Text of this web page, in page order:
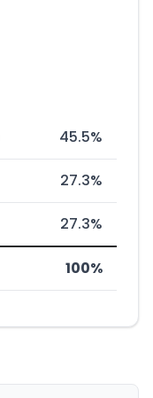
45.5%
27.3%
27.3%
100%